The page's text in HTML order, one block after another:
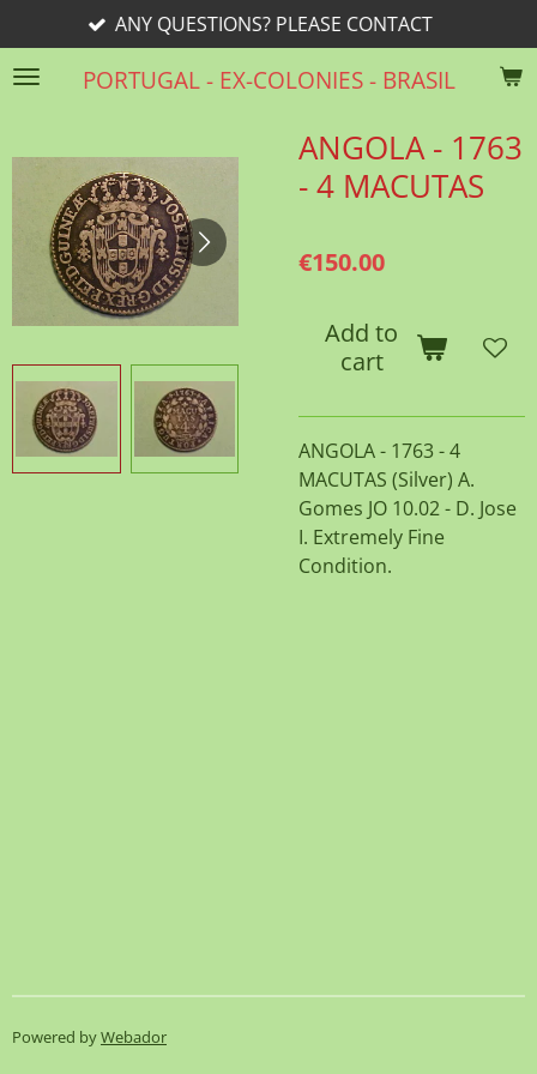
to
main
PORTUGAL - EX-COLONIES - BRASIL
ANY QUESTIONS? PLEASE CONTACT
ANGOLA - 1763
- 4 MACUTAS
€150.00
Add to
cart
ANGOLA - 1763 - 4
MACUTAS (Silver) A.
Gomes JO 10.02 - D. Jose
I. Extremely Fine
Condition.
Powered byWebador